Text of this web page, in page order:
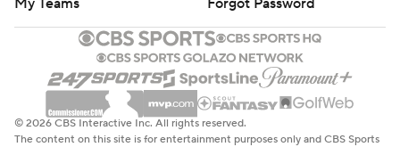
My Teams
Forgot Password
© 2026 CBS Interactive Inc. All rights reserved.
The content on this site is for entertainment purposes only and CBS Sports